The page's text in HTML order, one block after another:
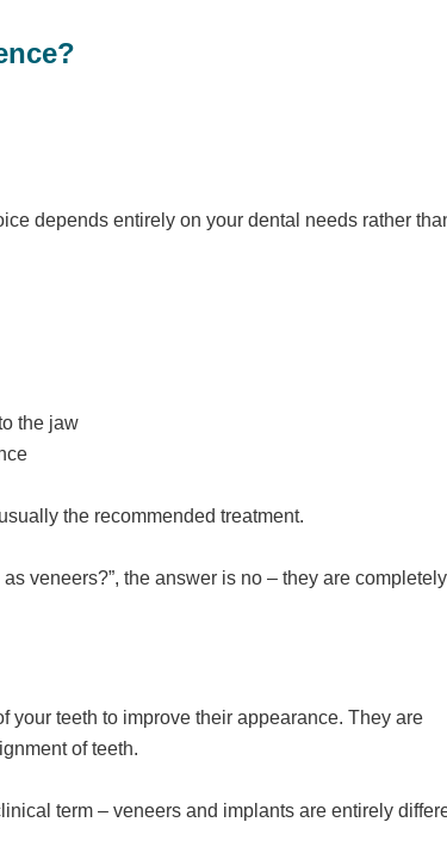
depends entirely on your dental needs rather
the jaw
the recommended treatment.
veneers?”, the answer is no – they are completely
your teeth to improve their appearance. They are
of teeth.
term – veneers and implants are entirely